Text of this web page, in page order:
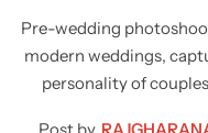
Pre-wedding
modern weddings,
personality of
Banarasi Sarees